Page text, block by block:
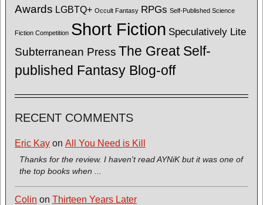
Awards LGBTQ+ Occult Fantasy RPGs Self-Published Science
Fiction Competition Short Fiction Speculatively Lite
Subterranean Press The Great Self-
published Fantasy Blog-off
RECENT COMMENTS
Eric Kay on All You Need is Kill
Thanks for the review. I haven't read AYNiK but it was one of
the top books when ...
Colin on Thirteen Years Later